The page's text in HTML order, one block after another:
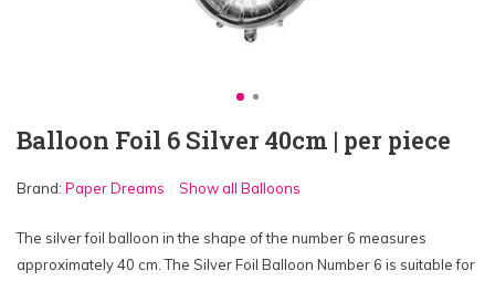
Balloon Foil 6 Silver 40cm | per piece
Brand: Paper Dreams Show all Balloons
The silver foil balloon in the shape of the number 6 measures
approximately 40 cm. The Silver Foil Balloon Number 6 is suitable for